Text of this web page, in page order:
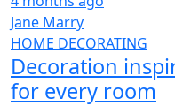
Jane Marry
HOME DECORATING
Decoration
for every room